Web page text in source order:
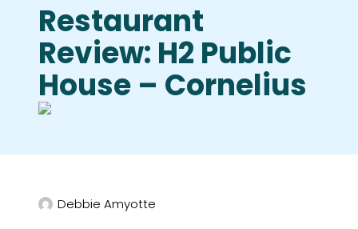
Restaurant
Review: H2 Public
House – Cornelius
Debbie Amyotte